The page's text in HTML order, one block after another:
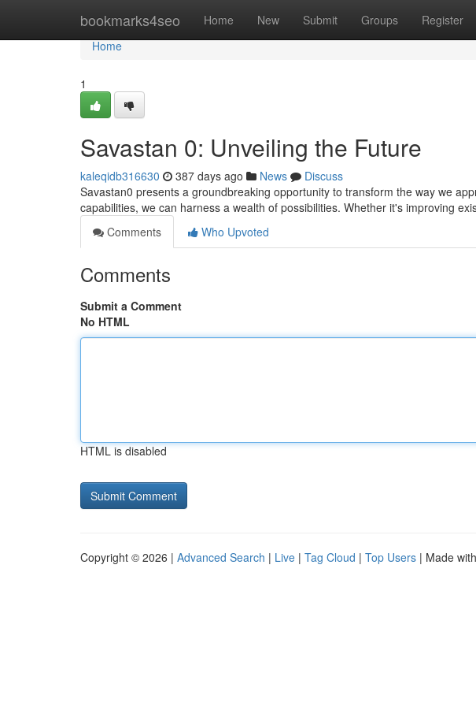
bookmarks4seo Home New Submit Groups Register
Home
Home
1
Savastan 0: Unveiling the Future
kaleqidb316630 387 days ago News
Discuss
Savastan0 presents a groundbreaking opportunity to transform the way we
capabilities, we can harness a wealth of possibilities. Whether it's improving
Comments
Who Upvoted
Comments
Submit a Comment
No HTML
HTML is disabled
Copyright © 2026 | Advanced Search | Live | Tag Cloud | Top Users | Made with